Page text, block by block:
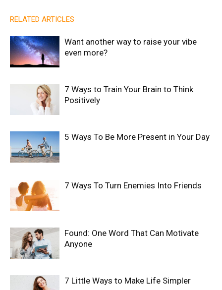
RELATED ARTICLES
Want another way to raise your vibe
even more?
7 Ways to Train Your Brain to Think
Positively
5 Ways To Be More Present in Your Day
7 Ways To Turn Enemies Into Friends
Found: One Word That Can Motivate
Anyone
7 Little Ways to Make Life Simpler